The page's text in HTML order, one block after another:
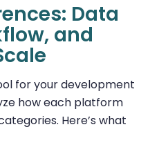
Data
and
for your development
how each platform
Here’s what